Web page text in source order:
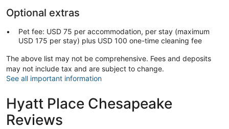
Optional extras
Pet fee: USD 75 per accommodation, per stay (maximum
USD 175 per stay) plus USD 100 one-time cleaning fee
The above list may not be comprehensive. Fees and deposits
may not include tax and are subject to change.
See all important information
Hyatt Place Chesapeake
Reviews